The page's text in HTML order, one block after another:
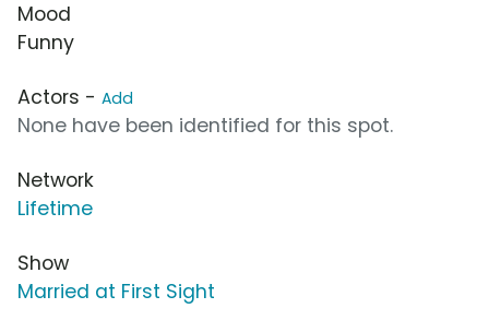
Mood
Funny
Actors - Add
None have been identified for this spot.
Network
Lifetime
Show
Married at First Sight